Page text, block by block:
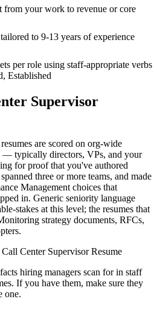
from your work to revenue or core
to 9-13 years of experience
per role using staff-appropriate verbs
Established
Supervisor
are scored on org-wide
— typically directors, VPs, and your
for proof that you've authored
three or more teams, and made
Management choices that
in. Generic seniority language
stakes at this level; the resumes that
strategy documents, RFCs,
Call Center SupervisorResume
hiring managers scan for in staff
If you have them, make sure they
one.